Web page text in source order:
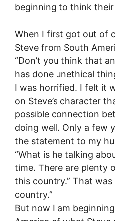
beginning to think
When I first got out of
Steve from South
“Don’t you think that
has done unethical
I was horrified. I felt it
on Steve’s character
possible connection
doing well. Only a few
the statement to my
“What is he talking
time. There are plenty
this country.” That was
country.”
But now I am